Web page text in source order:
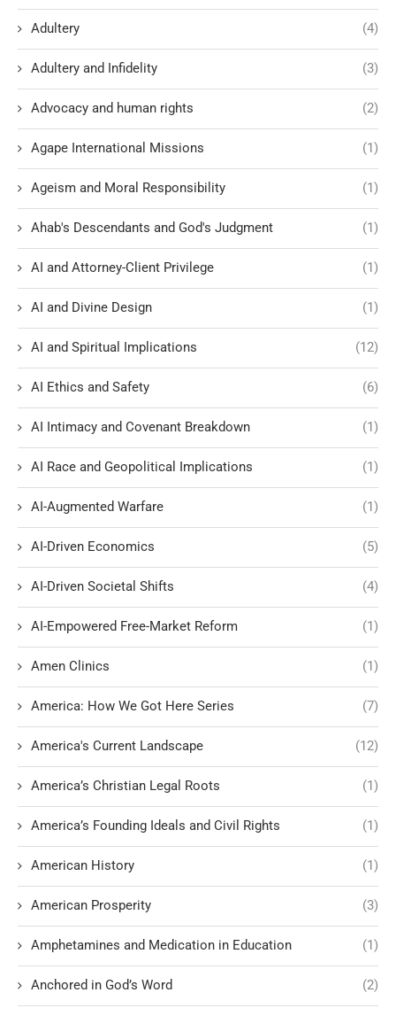
Adultery (4)
Adultery and Infidelity (3)
Advocacy and human rights (2)
Agape International Missions (1)
Ageism and Moral Responsibility (1)
Ahab's Descendants and God's Judgment (1)
AI and Attorney-Client Privilege (1)
AI and Divine Design (1)
AI and Spiritual Implications (12)
AI Ethics and Safety (6)
AI Intimacy and Covenant Breakdown (1)
AI Race and Geopolitical Implications (1)
AI-Augmented Warfare (1)
AI-Driven Economics (5)
AI-Driven Societal Shifts (4)
AI-Empowered Free-Market Reform (1)
Amen Clinics (1)
America: How We Got Here Series (7)
America's Current Landscape (12)
America’s Christian Legal Roots (1)
America’s Founding Ideals and Civil Rights (1)
American History (1)
American Prosperity (3)
Amphetamines and Medication in Education (1)
Anchored in God’s Word (2)